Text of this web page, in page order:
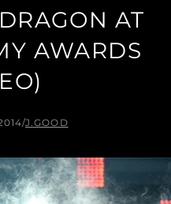
AT
AWARDS
/J.GOOD